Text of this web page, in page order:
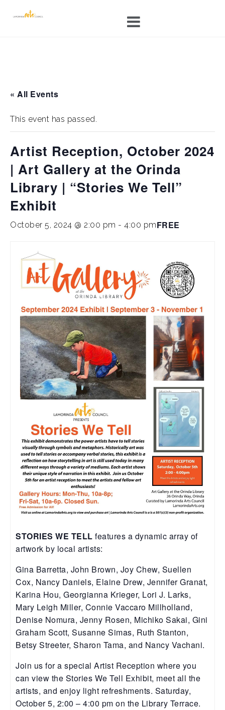
« All Events
This event has passed.
Artist Reception, October 2024
| Art Gallery at the Orinda
Library | “Stories We Tell”
Exhibit
October 5, 2024 @ 2:00 pm - 4:00 pmFREE
STORIES WE TELL features a dynamic array of
artwork by local artists:
Gina Barretta, John Brown, Joy Chew, Suellen
Cox, Nancy Daniels, Elaine Drew, Jennifer Granat,
Karina Hou, Georgianna Krieger, Lori J. Larks,
Mary Leigh Miller, Connie Vaccaro Millholland,
Denise Nomura, Jenny Rosen, Michiko Sakai, Gini
Graham Scott, Susanne Simas, Ruth Stanton,
Betsy Streeter, Sharon Tama, and Nancy Vachani.
Join us for a special Artist Reception where you
can view the Stories We Tell Exhibit, meet all the
artists, and enjoy light refreshments. Saturday,
October 5, 2:00 – 4:00 pm on the Library Terrace.